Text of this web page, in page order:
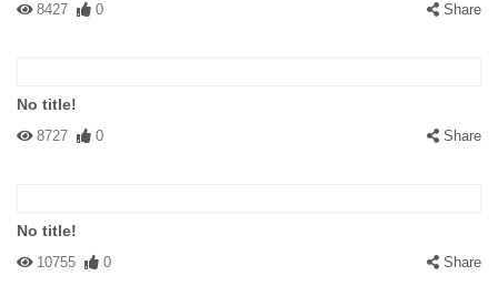
8427 0 Share
No title!
8727 0 Share
No title!
10755 0 Share